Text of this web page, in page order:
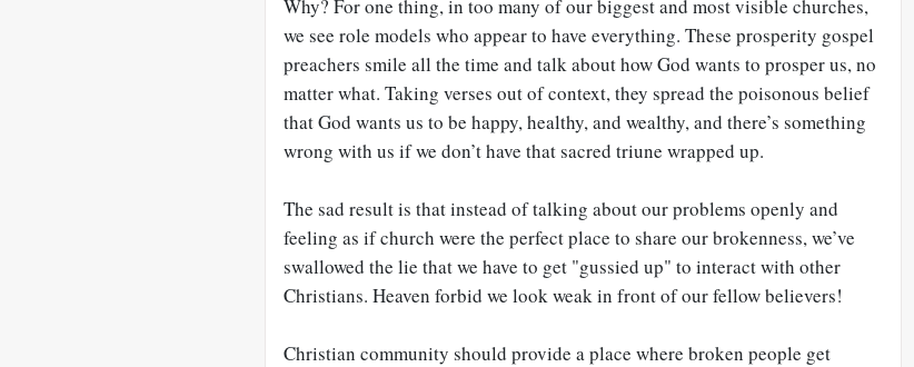
Why? For one thing, in too many of our biggest and most visible churches,
we see role models who appear to have everything. These prosperity gospel
preachers smile all the time and talk about how God wants to prosper us, no
matter what. Taking verses out of context, they spread the poisonous belief
that God wants us to be happy, healthy, and wealthy, and there’s something
wrong with us if we don’t have that sacred triune wrapped up.
The sad result is that instead of talking about our problems openly and
feeling as if church were the perfect place to share our brokenness, we’ve
swallowed the lie that we have to get "gussied up" to interact with other
Christians. Heaven forbid we look weak in front of our fellow believers!
Christian community should provide a place where broken people get